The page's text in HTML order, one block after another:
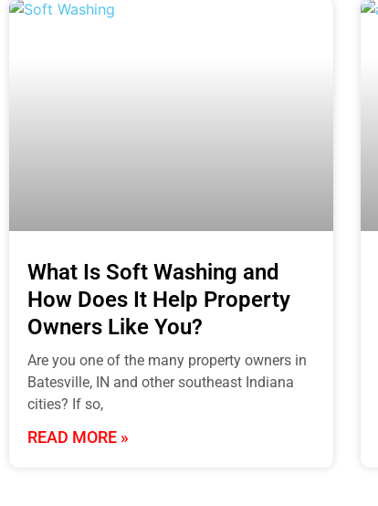
What Is Soft Washing and
How Does It Help Property
Owners Like You?
Are you one of the many property owners in
Batesville, IN and other southeast Indiana
cities? If so,
READ MORE »